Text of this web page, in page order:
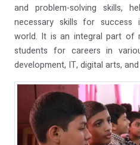
and problem-solving skills,
necessary skills for success
world. It is an integral part of
students for careers in
development, IT, digital arts,